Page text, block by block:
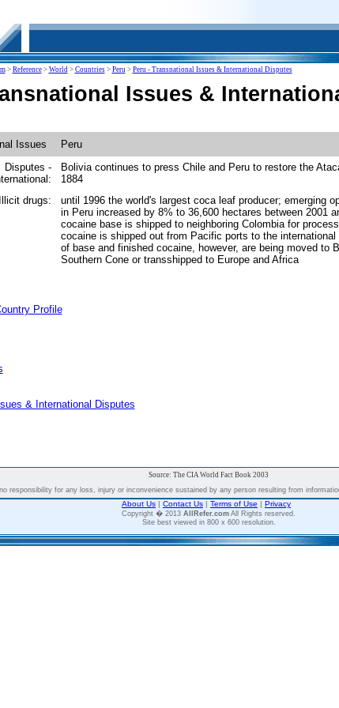
> Reference> World> Countries> Peru> Peru - Transnational Issues & International Disputes
Issues &
Issues
Peru
Disputes -
Bolivia continues to press Chile and Peru to restore the
1884
Illicit drugs:
until 1996 the world's largest coca leaf producer; emerging
in Peru increased by 8% to 36,600 hectares between 2001
cocaine base is shipped to neighboring Colombia for
cocaine is shipped out from Pacific ports to the
of base and finished cocaine, however, are being moved to
Southern Cone or transshipped to Europe and Africa
Profile
& International Disputes
Source: The CIA World Fact Book 2003
responsibility for any loss, injury or inconvenience sustained by any person resulting from
About Us | Contact Us | Terms of Use | Privacy
Copyright � 2013 AllRefer.com All Rights reserved.
Site best viewed in 800 x 600 resolution.